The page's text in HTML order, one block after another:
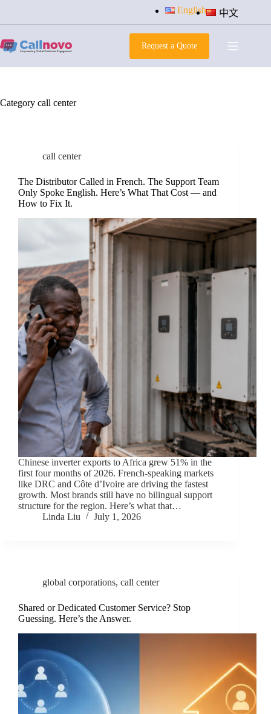
content
English 中文
Request a Quote
Category call center
call center
The Distributor Called in French. The Support Team
Only Spoke English. Here’s What That Cost — and
How to Fix It.
Chinese inverter exports to Africa grew 51% in the
first four months of 2026. French-speaking markets
like DRC and Côte d’Ivoire are driving the fastest
growth. Most brands still have no bilingual support
structure for the region. Here’s what that…
Linda Liu
July 1, 2026
global corporations, call center
Shared or Dedicated Customer Service? Stop
Guessing. Here’s the Answer.